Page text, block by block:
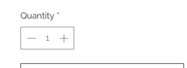
Quantity *